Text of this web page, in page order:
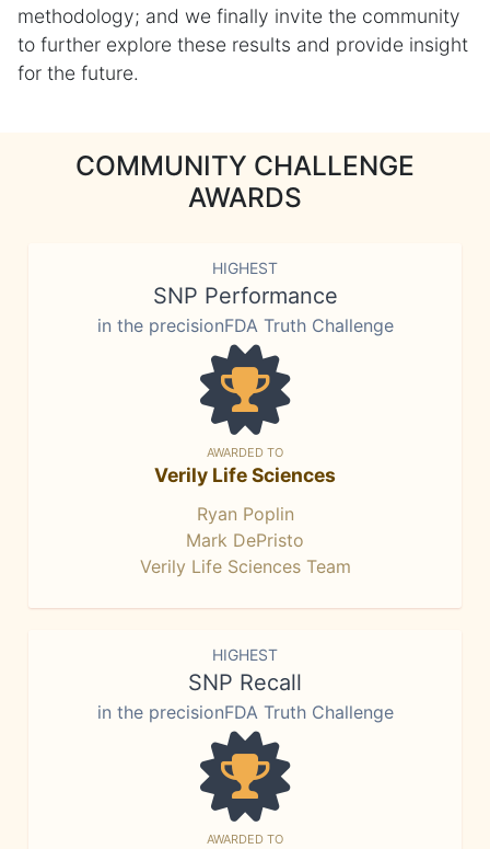
methodology; and we finally invite the community
to further explore these results and provide insight
for the future.
COMMUNITY CHALLENGE
AWARDS
HIGHEST
SNP Performance
in the precisionFDA Truth Challenge
AWARDED TO
Verily Life Sciences
Ryan Poplin
Mark DePristo
Verily Life Sciences Team
HIGHEST
SNP Recall
in the precisionFDA Truth Challenge
AWARDED TO